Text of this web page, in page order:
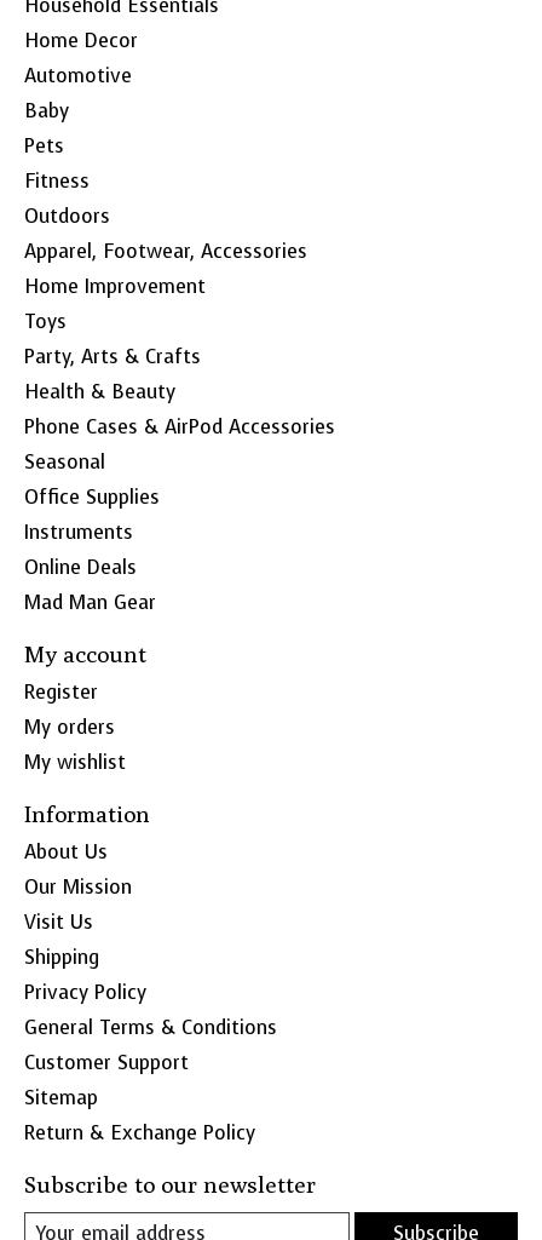
Household Essentials
Home Decor
Automotive
Baby
Pets
Fitness
Outdoors
Apparel, Footwear, Accessories
Home Improvement
Toys
Party, Arts & Crafts
Health & Beauty
Phone Cases & AirPod Accessories
Seasonal
Office Supplies
Instruments
Online Deals
Mad Man Gear
My account
Register
My orders
My wishlist
Information
About Us
Our Mission
Visit Us
Shipping
Privacy Policy
General Terms & Conditions
Customer Support
Sitemap
Return & Exchange Policy
Subscribe to our newsletter
Subscribe